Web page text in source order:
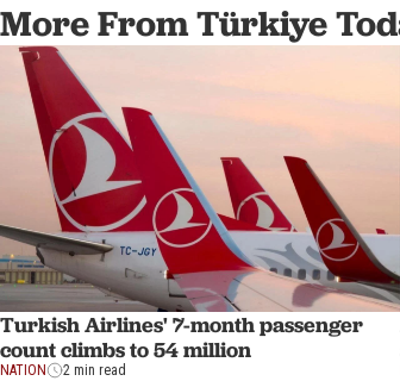
More From Türkiye
Turkish Airlines' 7-month passenger
count climbs to 54 million
NATION 2 min read